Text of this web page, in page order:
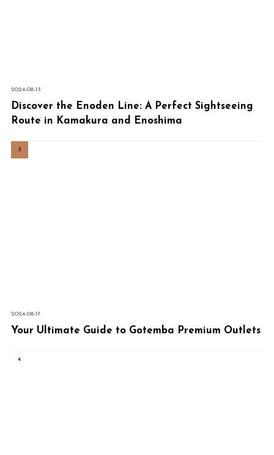
2024-08-13
Discover the Enoden Line: A Perfect Sightseeing
Route in Kamakura and Enoshima
2024-08-17
Your Ultimate Guide to Gotemba Premium Outlets